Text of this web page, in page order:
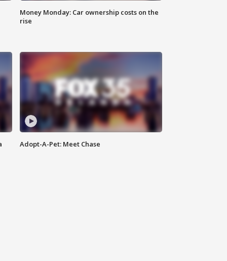
Money Monday: Car ownership costs on the
rise
Adopt-A-Pet: Meet Chase